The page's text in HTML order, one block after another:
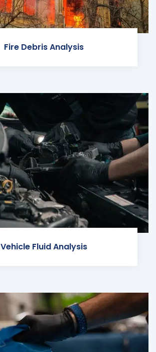
Fire Debris Analysis
Vehicle Fluid Analysis